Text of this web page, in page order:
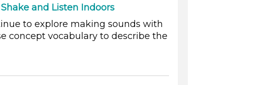
and Listen Indoors
to explore making sounds with
concept vocabulary to describe the